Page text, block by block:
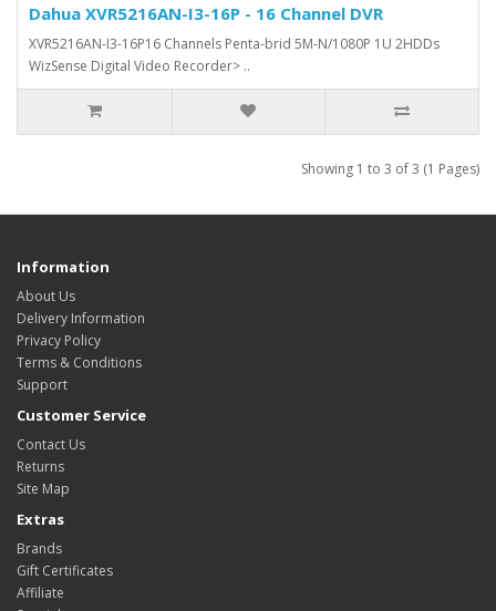
Dahua XVR5216AN-I3-16P - 16 Channel DVR
XVR5216AN-I3-16P16 Channels Penta-brid 5M-N/1080P 1U 2HDDs
WizSense Digital Video Recorder> ..
Showing 1 to 3 of 3 (1 Pages)
Information
About Us
Delivery Information
Privacy Policy
Terms & Conditions
Support
Customer Service
Contact Us
Returns
Site Map
Extras
Brands
Gift Certificates
Affiliate